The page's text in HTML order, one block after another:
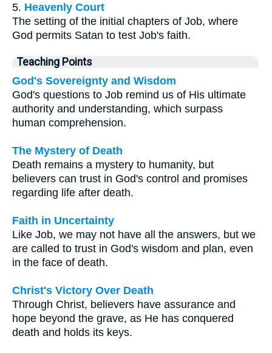
5. Heavenly Court
The setting of the initial chapters of Job, where
God permits Satan to test Job's faith.
Teaching Points
God's Sovereignty and Wisdom
God's questions to Job remind us of His ultimate
authority and understanding, which surpass
human comprehension.
The Mystery of Death
Death remains a mystery to humanity, but
believers can trust in God's control and promises
regarding life after death.
Faith in Uncertainty
Like Job, we may not have all the answers, but we
are called to trust in God's wisdom and plan, even
in the face of death.
Christ's Victory Over Death
Through Christ, believers have assurance and
hope beyond the grave, as He has conquered
death and holds its keys.